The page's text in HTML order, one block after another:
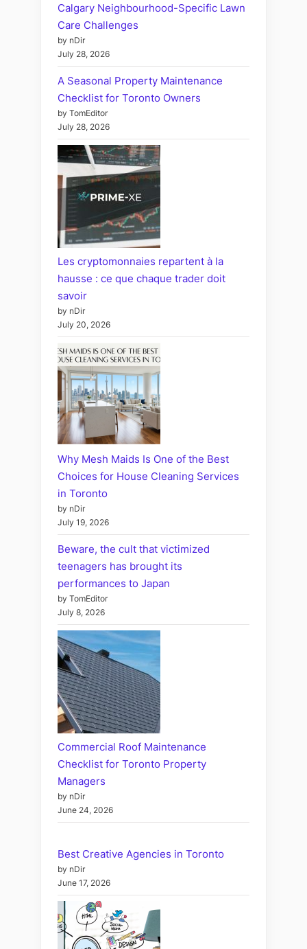
Calgary Neighbourhood-Specific Lawn
Care Challenges
by nDir
July 28, 2026
A Seasonal Property Maintenance
Checklist for Toronto Owners
by TomEditor
July 28, 2026
Les cryptomonnaies repartent à la
hausse : ce que chaque trader doit
savoir
by nDir
July 20, 2026
Why Mesh Maids Is One of the Best
Choices for House Cleaning Services
in Toronto
by nDir
July 19, 2026
Beware, the cult that victimized
teenagers has brought its
performances to Japan
by TomEditor
July 8, 2026
Commercial Roof Maintenance
Checklist for Toronto Property
Managers
by nDir
June 24, 2026
Best Creative Agencies in Toronto
by nDir
June 17, 2026